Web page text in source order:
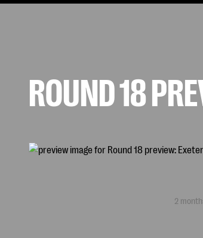
ROUND 18
2